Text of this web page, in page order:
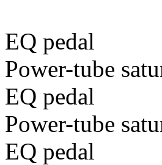
EQ pedal
Power-tube
EQ pedal
Power-tube
EQ pedal